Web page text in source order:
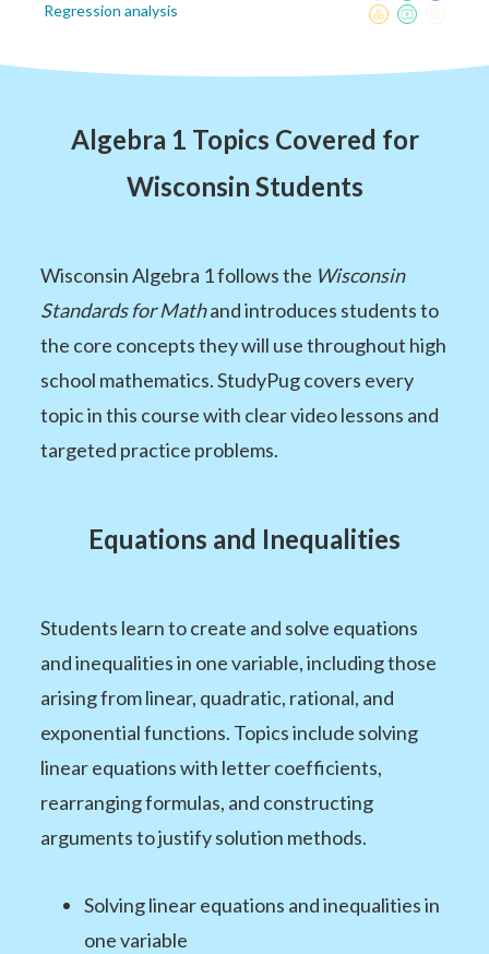
Regression analysis
Algebra 1 Topics Covered for
Wisconsin Students
Wisconsin Algebra 1 follows the Wisconsin
Standards for Mathand introduces students to
the core concepts they will use throughout high
school mathematics. StudyPug covers every
topic in this course with clear video lessons and
targeted practice problems.
Equations and Inequalities
Students learn to create and solve equations
and inequalities in one variable, including those
arising from linear, quadratic, rational, and
exponential functions. Topics include solving
linear equations with letter coefficients,
rearranging formulas, and constructing
arguments to justify solution methods.
Solving linear equations and inequalities in
one variable